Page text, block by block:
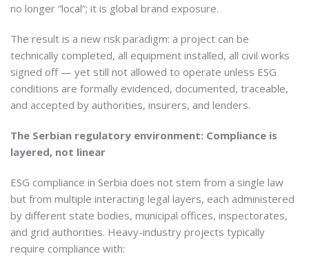
no longer “local”; it is global brand exposure.
The result is a new risk paradigm: a project can be
technically completed, all equipment installed, all civil works
signed off — yet still not allowed to operate unless ESG
conditions are formally evidenced, documented, traceable,
and accepted by authorities, insurers, and lenders.
The Serbian regulatory environment: Compliance is
layered, not linear
ESG compliance in Serbia does not stem from a single law
but from multiple interacting legal layers, each administered
by different state bodies, municipal offices, inspectorates,
and grid authorities. Heavy-industry projects typically
require compliance with: